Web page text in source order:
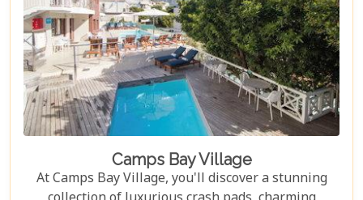
Camps Bay Village
At Camps Bay Village, you'll discover a stunning